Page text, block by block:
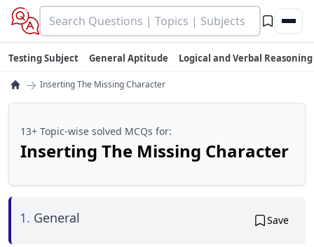
Testing Subject General Aptitude Logical and Verbal Reasoning
→ Inserting The Missing Character
13+ Topic-wise solved MCQs for:
Inserting The Missing Character
1. General Save